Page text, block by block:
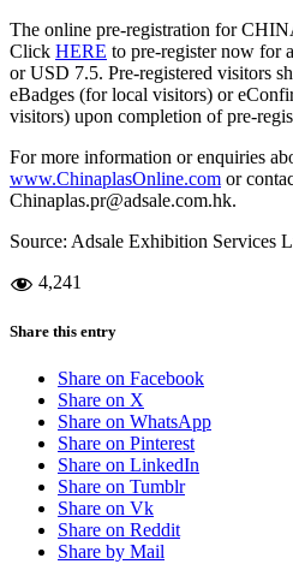
The online pre-registration for
Click HERE to pre-register now for
or USD 7.5. Pre-registered visitors
eBadges (for local visitors) or
visitors) upon completion of pre-
For more information or enquiries
www.ChinaplasOnline.com or
Chinaplas.pr@adsale.com.hk.
Source: Adsale Exhibition Services
4,241
Share this entry
Share on Facebook
Share on X
Share on WhatsApp
Share on Pinterest
Share on LinkedIn
Share on Tumblr
Share on Vk
Share on Reddit
Share by Mail